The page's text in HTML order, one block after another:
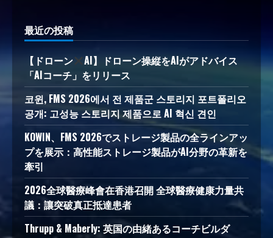
最近の投稿
【ドローン
AI】ドローン操縦をAIがアドバイス
「AIコーチ」をリリース
코윈, FMS 2026에서 전 제품군 스토리지 포트폴리오
공개: 고성능 스토리지 제품으로 AI 혁신 견인
KOWIN、FMS 2026でストレージ製品の全ラインアッ
プを展示：高性能ストレージ製品がAI分野の革新を
牽引
2026全球醫療峰會在香港召開 全球醫療健康力量共
議：讓突破真正抵達患者
Thrupp & Maberly: 英国の由緒あるコーチビルダ